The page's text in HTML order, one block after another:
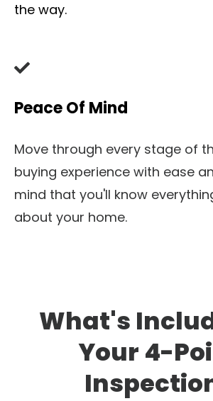
the way.
Peace Of Mind
Move through every stage of
buying experience with ease
mind that you'll know
about your home.
What's
Your 4-